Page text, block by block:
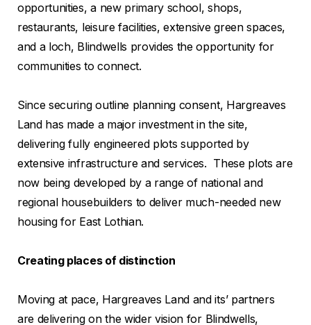
opportunities, a new primary school, shops,
restaurants, leisure facilities, extensive green spaces,
and a loch, Blindwells provides the opportunity for
communities to connect.
Since securing outline planning consent, Hargreaves
Land has made a major investment in the site,
delivering fully engineered plots supported by
extensive infrastructure and services. These plots are
now being developed by a range of national and
regional housebuilders to deliver much-needed new
housing for East Lothian.
Creating places of distinction
Moving at pace, Hargreaves Land and its’ partners
are delivering on the wider vision for Blindwells,